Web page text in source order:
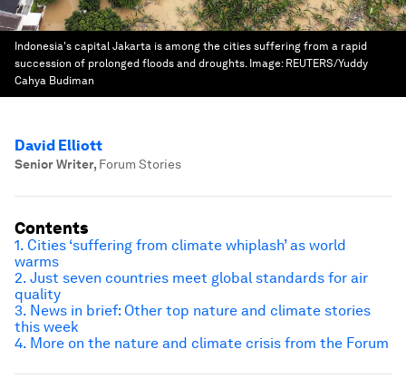
Indonesia's capital Jakarta is among the cities suffering from a rapid
succession of prolonged floods and droughts. Image: REUTERS/Yuddy
Cahya Budiman
David Elliott
Senior Writer, Forum Stories
Contents
1. Cities ‘suffering from climate whiplash’ as world
warms
2. Just seven countries meet global standards for air
quality
3. News in brief: Other top nature and climate stories
this week
4. More on the nature and climate crisis from the Forum